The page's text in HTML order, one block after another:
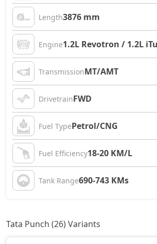
Length3876 mm
Engine1.2L Revotron / 1.2L
TransmissionMT/AMT
DrivetrainFWD
Fuel TypePetrol/CNG
Fuel Efficiency18-20 KM/L
Tank Range690-743 KMs
Tata Punch (26) Variants